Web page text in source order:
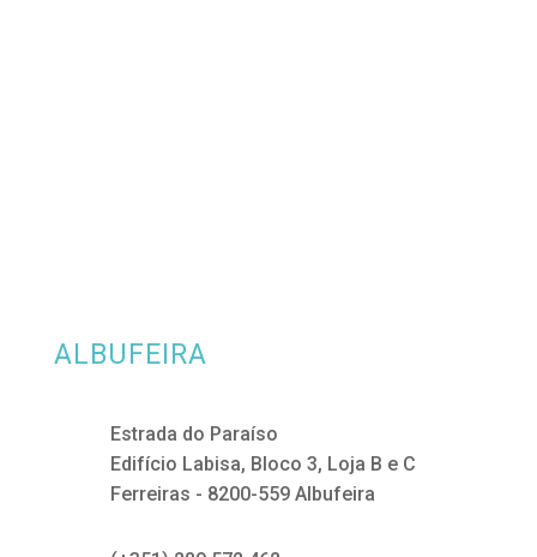
ALBUFEIRA
Estrada do Paraíso
Edifício Labisa, Bloco 3, Loja B e C
Ferreiras - 8200-559 Albufeira